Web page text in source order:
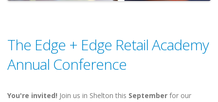
The Edge + Edge Retail Academy
Annual Conference
You're invited! Join us in Shelton this September for our